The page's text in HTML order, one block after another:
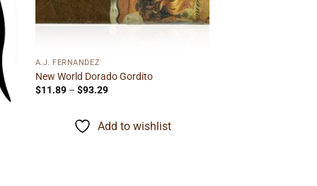
A.J. FERNANDEZ
New World Dorado Gordito
$11.89 – $93.29Price
through
$93.29
Add to wishlist